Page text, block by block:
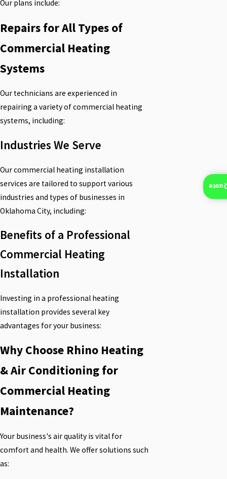
Our plans include:
Repairs for All Types of
Commercial Heating
Systems
Our technicians are experienced in
repairing a variety of commercial heating
systems, including:
Industries We Serve
Our commercial heating installation
services are tailored to support various
industries and types of businesses in
Oklahoma City, including:
Benefits of a Professional
Commercial Heating
Installation
Investing in a professional heating
installation provides several key
advantages for your business:
Why Choose Rhino Heating
& Air Conditioning for
Commercial Heating
Maintenance?
Your business's air quality is vital for
comfort and health. We offer solutions such
as: